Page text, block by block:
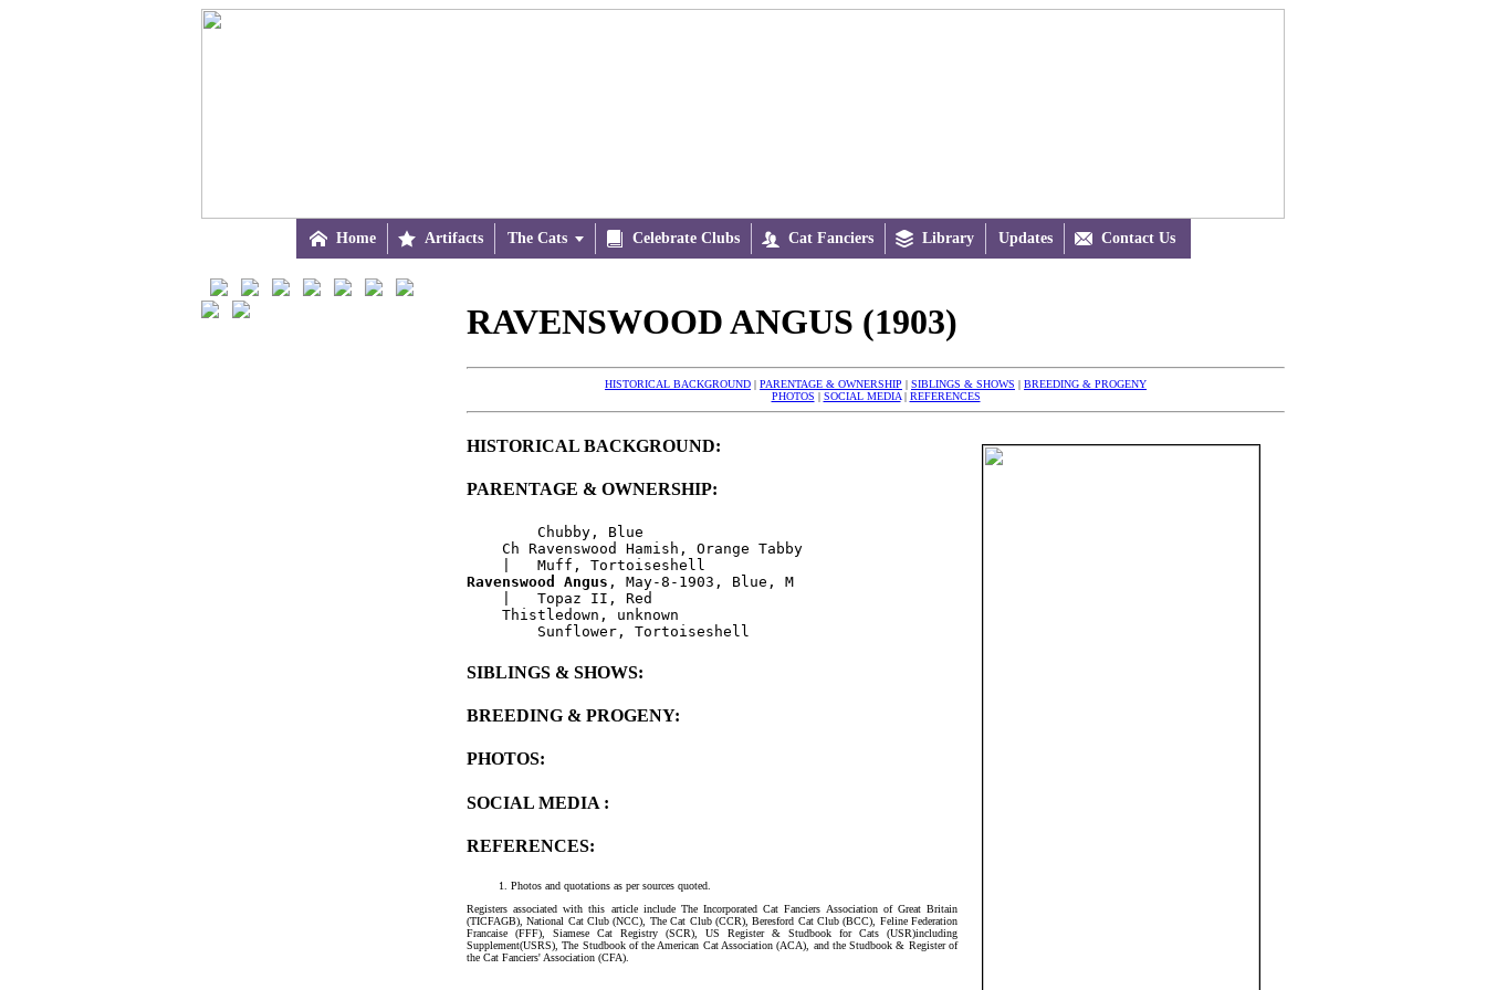
 Home  Artifacts The Cats  Celebrate Clubs  Cat Fanciers  Library Updates  Contact Us
RAVENSWOOD ANGUS (1903)
HISTORICAL BACKGROUND | PARENTAGE & OWNERSHIP | SIBLINGS & SHOWS | BREEDING & PROGENY
PHOTOS | SOCIAL MEDIA| REFERENCES
HISTORICAL BACKGROUND:
PARENTAGE & OWNERSHIP:
        Chubby, Blue
    Ch Ravenswood Hamish, Orange Tabby
Ravenswood Angus , May-8-1903, Blue, M
    |   Topaz II, Red
    Thistledown, unknown
SIBLINGS & SHOWS:
BREEDING & PROGENY:
PHOTOS:
SOCIAL MEDIA :
REFERENCES:
Photos and quotations as per sources quoted.
Registers associated with this article include The Incorporated Cat Fanciers Association of Great Britain
(TICFAGB), National Cat Club (NCC), The Cat Club (CCR), Beresford Cat Club (BCC), Feline Federation
Francaise (FFF), Siamese Cat Registry (SCR), US Register & Studbook for Cats (USR)including
Supplement(USRS), The Studbook of the American Cat Association (ACA), and the Studbook & Register of
the Cat Fanciers' Association (CFA).